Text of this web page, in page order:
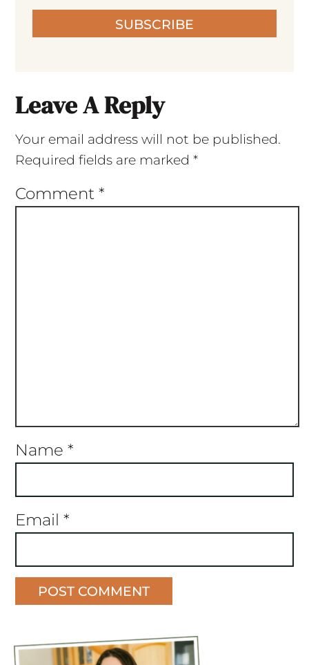
SUBSCRIBE
Leave A Reply
Your email address will not be published.
Required fields are marked *
Comment *
Name *
Email *